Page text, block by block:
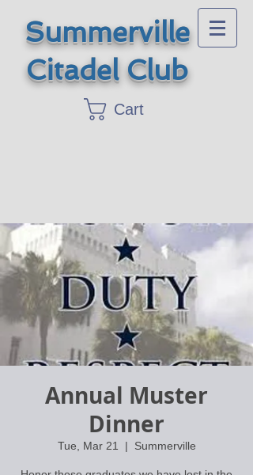
Summerville
Citadel Club
Cart
Annual Muster
Dinner
Tue, Mar 21
  |
Summerville